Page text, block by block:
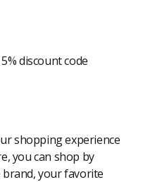
discount code
shopping experience
you can shop by
your favorite